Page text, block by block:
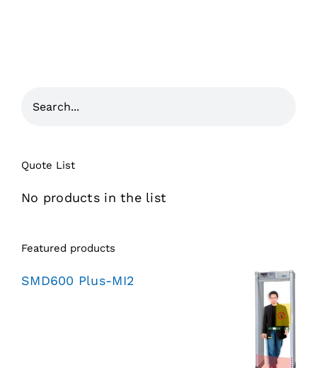
Quote List
No products in the list
Featured products
SMD600 Plus-MI2